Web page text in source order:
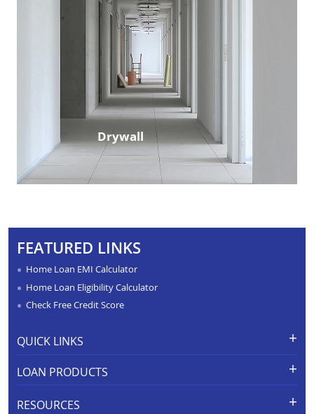
Drywall
FEATURED LINKS
Home Loan EMI Calculator
Home Loan Eligibility Calculator
Check Free Credit Score
QUICK LINKS
APR Calculator
Calculators
LOAN PRODUCTS
RESOURCES